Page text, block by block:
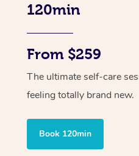
120min
From $259
The ultimate self-care
feeling totally brand new.
Book 120min